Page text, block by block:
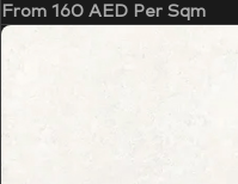
From 160 AED Per Sqm